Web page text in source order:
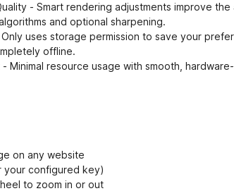
- Smart rendering adjustments improve
and optional sharpening.
uses storage permission to save your
offline.
- Minimal resource usage with smooth,
on any website
your configured key)
to zoom in or out